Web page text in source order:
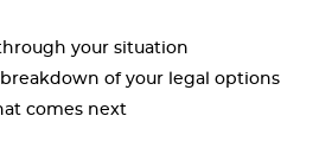
your situation
of your legal options
comes next